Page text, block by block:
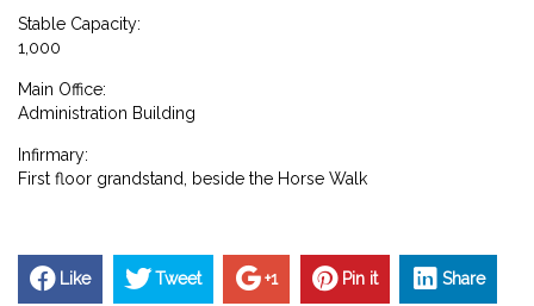
Stable Capacity:
1,000
Main Office:
Administration Building
Infirmary:
First floor grandstand, beside the Horse Walk
Like Tweet +1 Pin it Share